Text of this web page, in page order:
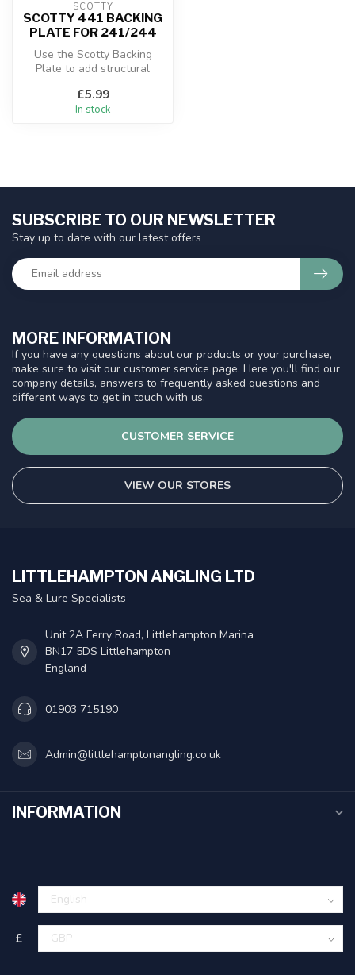
SCOTTY
SCOTTY 441 BACKING
PLATE FOR 241/244
Use the Scotty Backing
Plate to add structural
Scotty...
£5.99
In stock
MORE INFORMATION
If you have any questions about our products or your purchase,
make sure to visit our customer service page. Here you'll find our
company details, answers to frequently asked questions and
different ways to get in touch with us.
CUSTOMER SERVICE
VIEW OUR STORES
SUBSCRIBE TO OUR NEWSLETTER
Stay up to date with our latest offers
LITTLEHAMPTON ANGLING LTD
Sea & Lure Specialists
Unit 2A Ferry Road, Littlehampton Marina
BN17 5DS Littlehampton
England
01903 715190
Admin@littlehamptonangling.co.uk
INFORMATION
£